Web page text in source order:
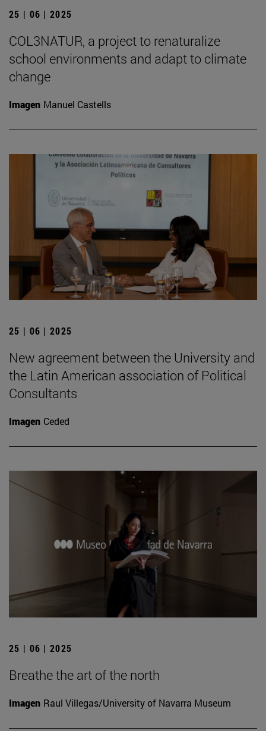
25 | 06 | 2025
COL3NATUR, a project to renaturalize
school environments and adapt to climate
change
Imagen Manuel Castells
25 | 06 | 2025
New agreement between the University and
the Latin American association of Political
Consultants
Imagen Ceded
25 | 06 | 2025
Breathe the art of the north
Imagen Raul Villegas/University of Navarra Museum